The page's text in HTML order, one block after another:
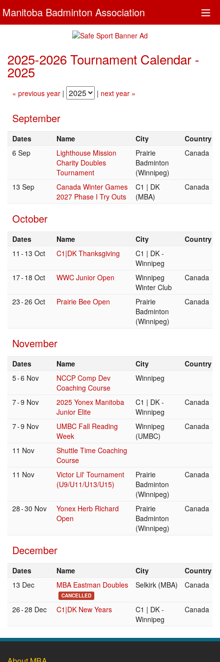
Manitoba Badminton Association
2025-2026 Tournament Calendar -
2025
« previous year | | next year »
September
Dates Name City
Country
6 Sep
Lighthouse Mission
Charity Doubles
Tournament
Prairie
Badminton
(Winnipeg)
Canada
13 Sep
Canada Winter Games
2027 Phase I Try Outs
C1 | DK
(MBA)
Canada
October
Dates Name City
Country
11 - 13 Oct C1|DK Thanksgiving
C1 | DK -
Winnipeg
17- 18 Oct WWC Junior Open
Winnipeg
Winter Club
Canada
23-26 Oct Prairie Bee Open
Prairie
Badminton
(Winnipeg)
Canada
November
Dates Name City
Country
5-6 Nov
NCCP Comp Dev
Coaching Course
Winnipeg
7-9 Nov
2025 Yonex Manitoba
Junior Elite
C1 | DK -
Winnipeg
Canada
7-9 Nov
UMBC Fall Reading
Week
Winnipeg
(UMBC)
Canada
11 Nov
Shuttle Time Coaching
Course
11 Nov
Victor Lil' Tournament
(U9/U11/U13/U15)
Prairie
Badminton
(Winnipeg)
Canada
28-30 Nov
Yonex Herb Richard
Open
Prairie
Badminton
(Winnipeg)
Canada
December
Dates Name City
Country
13 Dec
MBA Eastman Doubles
CANCELLED
Selkirk (MBA) Canada
26-28 Dec C1|DK New Years
C1 | DK -
Winnipeg
Canada